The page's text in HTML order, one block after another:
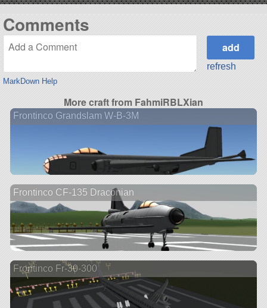
Comments
MarkDown Help
refresh
More craft from FahmiRBLXian
Frontinco Grandslam W-B-3M
Frontinco CF-135 Draconian
Frontinco Fr-30-300